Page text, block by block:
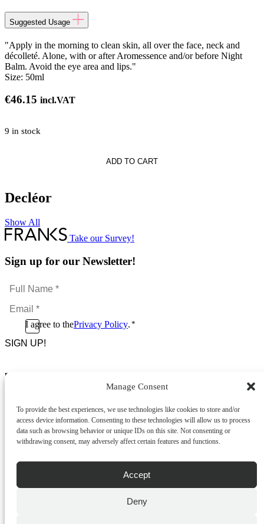
Manage Consent
To provide the best experiences, we use technologies like cookies to store and/or
access device information. Consenting to these technologies will allow us to process
data such as browsing behavior or unique IDs on this site. Not consenting or
withdrawing consent, may adversely affect certain features and functions.
Accept
Deny
Suggested Usage
"Apply in the morning to clean skin, all over the face, neck and
décolleté. Alone, with or after Aromessence and/or before Night
Balm. Avoid the eye area and lips."
Size: 50ml
€46.15 incl.VAT
9 in stock
ADD TO CART
Decléor
Show All
Take our Survey!
Sign up for our Newsletter!
Full
Name
*Email
*
ConsentI agree to thePrivacy Policy. *
CAPTCHA
Footer Menu
News & Promotions
FAQs
Contact
Store Locator
Cookie Policy